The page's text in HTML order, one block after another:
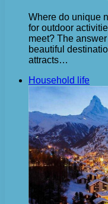
Where do unique
for outdoor
meet? The
beautiful
attracts…
Household life